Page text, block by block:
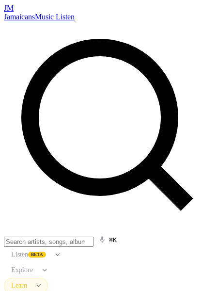
JM
JamaicansMusic Listen
⌘K
Listen BETA
Explore
Learn